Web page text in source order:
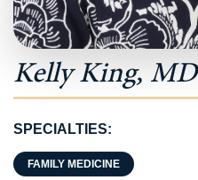
Kelly King, MD
SPECIALTIES:
FAMILY MEDICINE